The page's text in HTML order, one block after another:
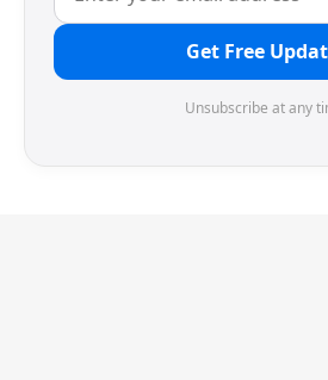
Get Free
Unsubscribe at any